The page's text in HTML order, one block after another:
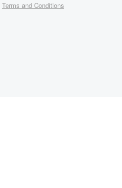
Terms and Conditions